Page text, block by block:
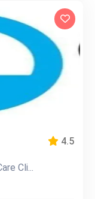
4.5
Cli...